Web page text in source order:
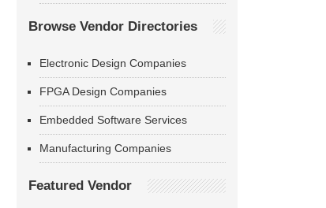
Browse Vendor Directories
Electronic Design Companies
FPGA Design Companies
Embedded Software Services
Manufacturing Companies
Featured Vendor